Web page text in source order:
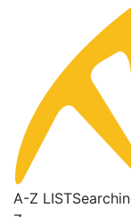
A-Z LIST